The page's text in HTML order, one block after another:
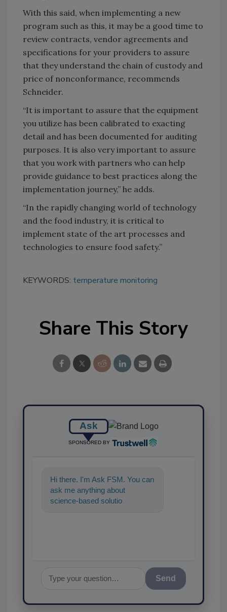
With this said, when implementing a new
program such as this, it may be a good time to
review contracts, vendor agreements and
specifications for your providers to assure
that they understand the chain of custody and
price of nonconformance, recommends
Schneider.
“It is important to assure that the equipment
you utilize has been calibrated to exacting
detail and has been documented for auditing
purposes. It is also very important to assure
that you work with partners who can help
provide guidance to best practices along the
implementation journey,” he adds.
“In the rapidly changing world of technology
and the food industry, it is critical to
implement state of the art processes and
technologies to ensure food safety.”
KEYWORDS: temperature monitoring
Share This Story
Ask
SPONSORED BY
Hi there. I'm Ask FSM. You can
ask me anything about
science-based solutions for
Send